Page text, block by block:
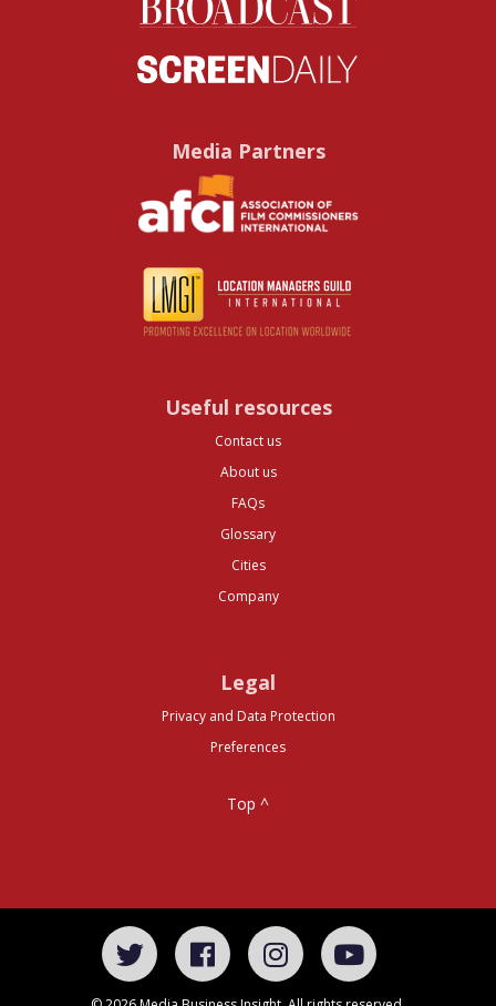
Media Partners
Useful resources
Contact us
About us
FAQs
Glossary
Cities
Company
Legal
Privacy and Data Protection
Preferences
Top ^